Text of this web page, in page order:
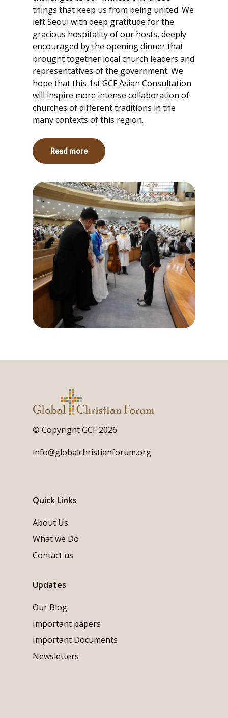
things that keep us from being united. We
left Seoul with deep gratitude for the
gracious hospitality of our hosts, deeply
encouraged by the opening dinner that
brought together local church leaders and
representatives of the government. We
hope that this 1st GCF Asian Consultation
will inspire more intense collaboration of
churches of different traditions in the
many contexts of this region.
Read more
© Copyright GCF 2026
info@globalchristianforum.org
Quick Links
About Us
What we Do
Contact us
Updates
Our Blog
Important papers
Important Documents
Newsletters